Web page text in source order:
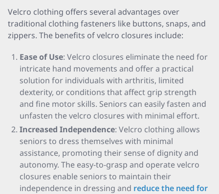
Velcro clothing offers several advantages over
traditional clothing fasteners like buttons, snaps, and
zippers. The benefits of velcro closures include:
Ease of Use: Velcro closures eliminate the need for
intricate hand movements and offer a practical
solution for individuals with arthritis, limited
dexterity, or conditions that affect grip strength
and fine motor skills. Seniors can easily fasten and
unfasten the velcro closures with minimal effort.
Increased Independence: Velcro clothing allows
seniors to dress themselves with minimal
assistance, promoting their sense of dignity and
autonomy. The easy-to-grasp and operate velcro
closures enable seniors to maintain their
independence in dressing and reduce the need for